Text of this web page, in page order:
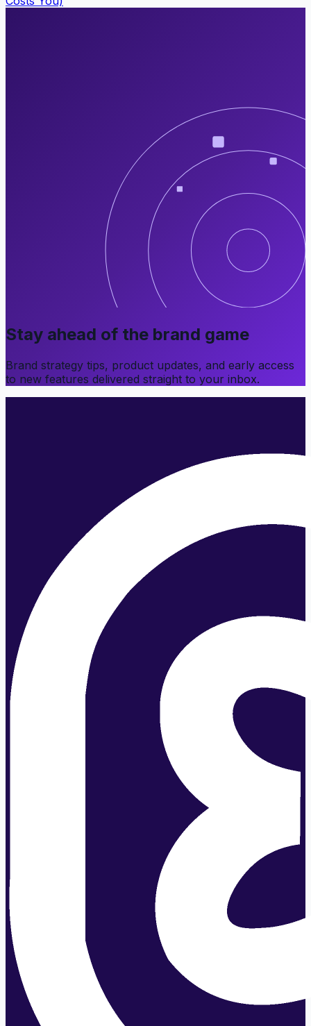
Stay ahead of the brand game
Brand strategy tips, product updates, and early access
to new features delivered straight to your inbox.